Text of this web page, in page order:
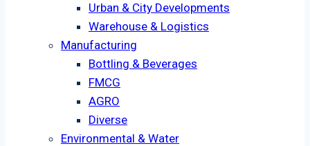
Urban & City Developments
Warehouse & Logistics
Manufacturing
Bottling & Beverages
FMCG
AGRO
Diverse
Environmental & Water